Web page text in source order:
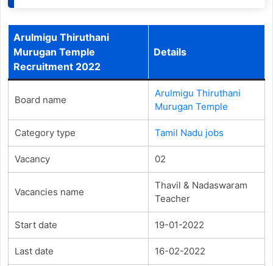
Arulmigu Thiruthani
Murugan Temple
Recruitment 2022
Details
Board name
Arulmigu Thiruthani
Murugan Temple
Category type Tamil Nadu jobs
Vacancy 02
Vacancies name
Thavil & Nadaswaram
Teacher
Start date 19-01-2022
Last date 16-02-2022